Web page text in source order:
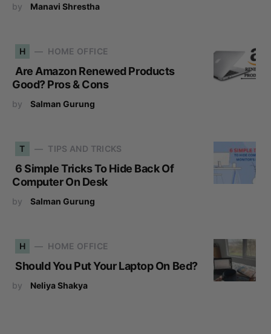
by Manavi Shrestha
H HOME OFFICE
Are Amazon Renewed Products
Good? Pros & Cons
by Salman Gurung
T TIPS AND TRICKS
6 Simple Tricks To Hide Back Of
Computer On Desk
by Salman Gurung
H HOME OFFICE
Should You Put Your Laptop On Bed?
by Neliya Shakya